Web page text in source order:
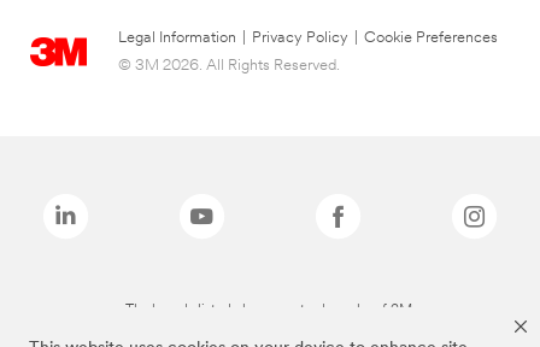
Legal Information Privacy Policy
Cookie Preferences
© 3M 2026. All Rights Reserved.
The brands listed above are trademarks of 3M.